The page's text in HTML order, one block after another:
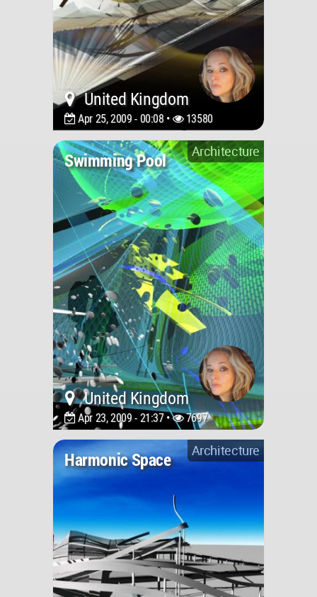
United Kingdom
Apr 25, 2009 - 00:08 • 13580
Architecture
Swimming Pool
United Kingdom
Apr 23, 2009 - 21:37 • 7697
Architecture
Harmonic Space